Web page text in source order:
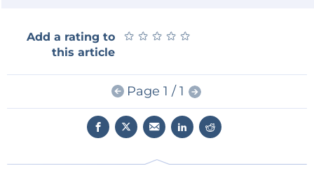
Add a rating to
this article
★ ★ ★ ★ ★
★ ★ ★ ★ ★
Page 1 / 1